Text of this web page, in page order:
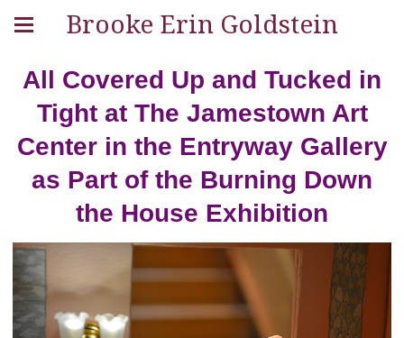
Brooke Erin Goldstein
All Covered Up and Tucked in
Tight at The Jamestown Art
Center in the Entryway Gallery
as Part of the Burning Down
the House Exhibition